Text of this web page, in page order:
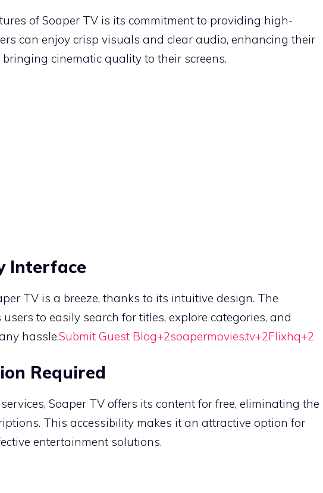
of Soaper TV is its commitment to providing high-
can enjoy crisp visuals and clear audio, enhancing their
cinematic quality to their screens.
Interface
TV is a breeze, thanks to its intuitive design. The
to easily search for titles, explore categories, and
hassle.Submit Guest Blog+2soapermovies.tv+2Flixhq+2
Required
Soaper TV offers its content for free, eliminating the
This accessibility makes it an attractive option for
entertainment solutions.